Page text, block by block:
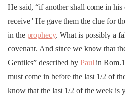
He said, “if another shall come in
receive” He gave them the clue for
in the prophecy. What is possibly a
covenant. And since we know that
Gentiles” described by Paul in
must come in before the last 1/2 of
know that the last 1/2 of the week is